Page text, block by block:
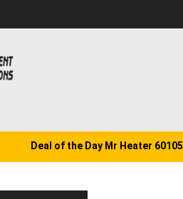
Deal of the Day Mr Heater 60105